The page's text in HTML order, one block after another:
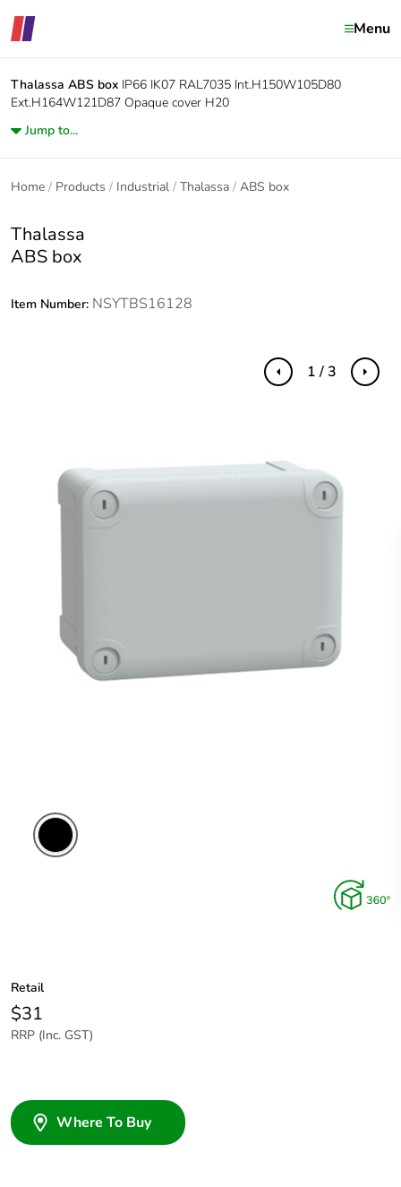
Menu
Thalassa ABS box IP66 IK07 RAL7035 Int.H150W105D80
Ext.H164W121D87 Opaque cover H20
Jump to...
Home Products Industrial Thalassa ABS box
Thalassa
ABS box
Item Number: NSYTBS16128
Previous Next
1 / 3
Retail
$31
RRP (Inc. GST)
Where To Buy